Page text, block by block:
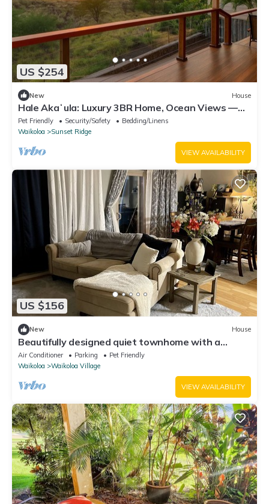
US $254
New House
Hale Akaʻula: Luxury 3BR Home, Ocean Views —
Cooler Waikoloa Village
Pet Friendly Security/Safety
Bedding/Linens
Waikoloa
Sunset Ridge
VIEW AVAILABILITY
US $156
New House
Beautifully designed quiet townhome with a
fenced backyard!
Air Conditioner Parking
Pet Friendly
Waikoloa
Waikoloa Village
VIEW AVAILABILITY